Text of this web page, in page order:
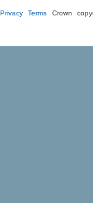
Privacy Terms Crown